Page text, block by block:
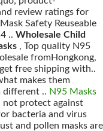
review ratings for
Safety Reuseable
.. Wholesale Child
, Top quality N95
fromHongkong,
free shipping with..
makes them
different .. N95 Masks
not protect against
bacteria and virus
and pollen masks are